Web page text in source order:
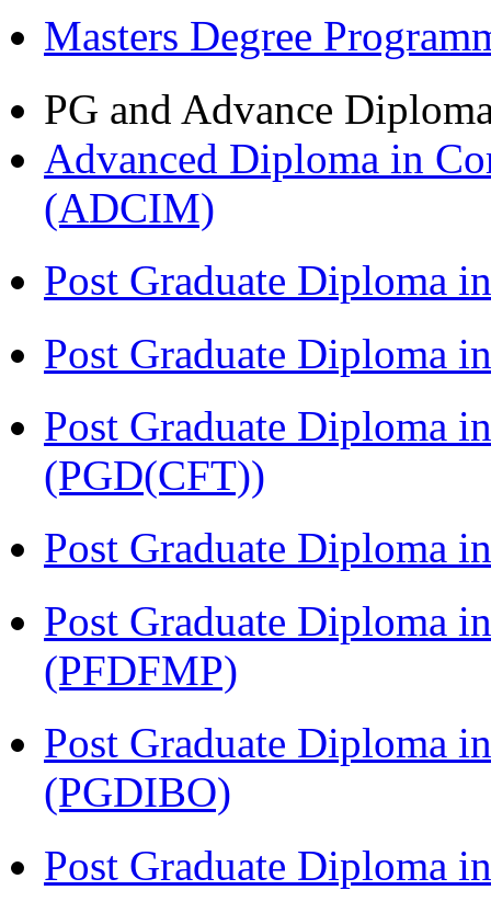
Masters Degree
PG and Advance
Advanced Diploma in
(ADCIM)
Post Graduate Diploma
Post Graduate Diploma
Post Graduate Diploma
(PGD(CFT))
Post Graduate Diploma
Post Graduate Diploma
(PFDFMP)
Post Graduate Diploma
(PGDIBO)
Post Graduate Diploma